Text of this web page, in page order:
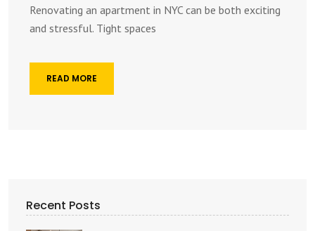
Renovating an apartment in NYC can be both exciting
and stressful. Tight spaces
READ MORE
Recent Posts